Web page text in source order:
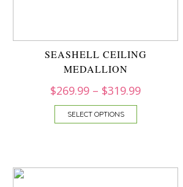
SEASHELL CEILING
MEDALLION
$269.99 – $319.99
SELECT OPTIONS